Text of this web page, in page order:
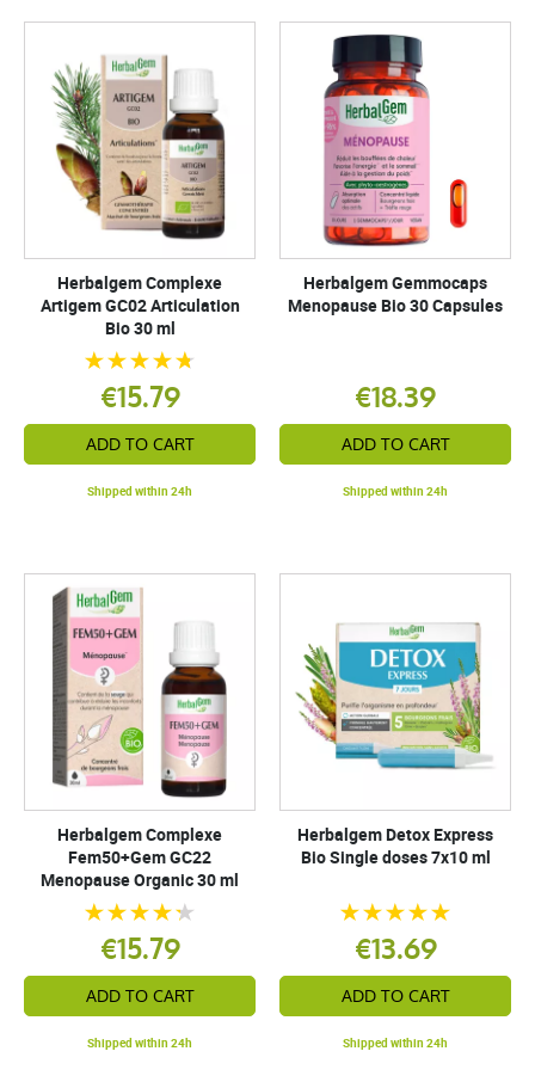
Herbalgem Complexe
Artigem GC02 Articulation
Bio 30 ml
€15.79
ADD TO CART
Shipped within 24h
Herbalgem Gemmocaps
Menopause Bio 30 Capsules
€18.39
ADD TO CART
Shipped within 24h
Herbalgem Complexe
Fem50+Gem GC22
Menopause Organic 30 ml
€15.79
ADD TO CART
Shipped within 24h
Herbalgem Detox Express
Bio Single doses 7x10 ml
€13.69
ADD TO CART
Shipped within 24h